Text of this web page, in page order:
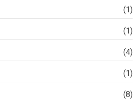
(1)
(1)
(4)
(1)
(8)